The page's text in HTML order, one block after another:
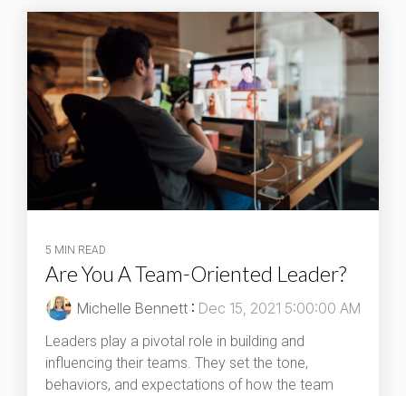
5 MIN READ
Are You A Team-Oriented Leader?
Michelle Bennett : Dec 15, 2021 5:00:00 AM
Leaders play a pivotal role in building and
influencing their teams. They set the tone,
behaviors, and expectations of how the team